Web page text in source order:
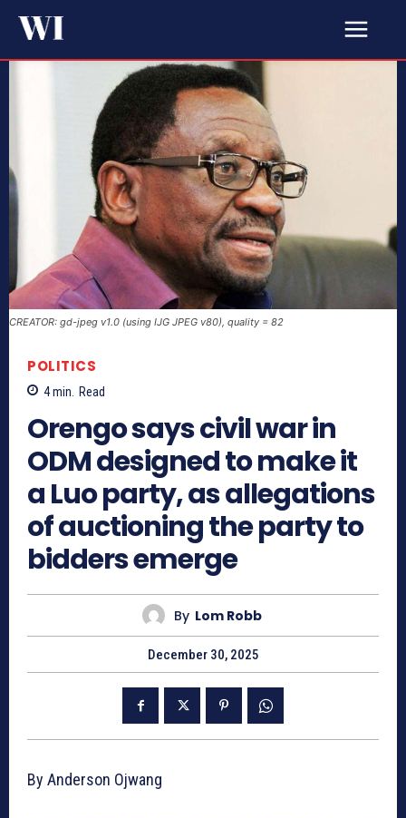
CREATOR: gd-jpeg v1.0 (using IJG JPEG v80), quality = 82
POLITICS
4min. Read
Orengo says civil war in
ODM designed to make it
a Luo party, as allegations
of auctioning the party to
bidders emerge
By Lom Robb
December 30, 2025
By Anderson Ojwang